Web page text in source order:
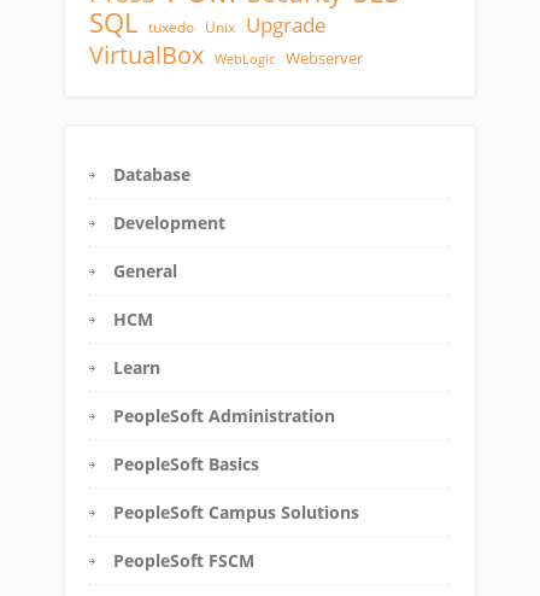
SQL tuxedo Unix Upgrade
VirtualBox WebLogic Webserver
Database
Development
General
HCM
Learn
PeopleSoft Administration
PeopleSoft Basics
PeopleSoft Campus Solutions
PeopleSoft FSCM